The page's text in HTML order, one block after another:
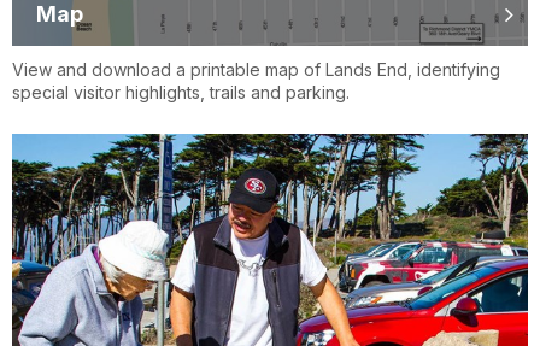
Map
View and download a printable map of Lands End, identifying
special visitor highlights, trails and parking.